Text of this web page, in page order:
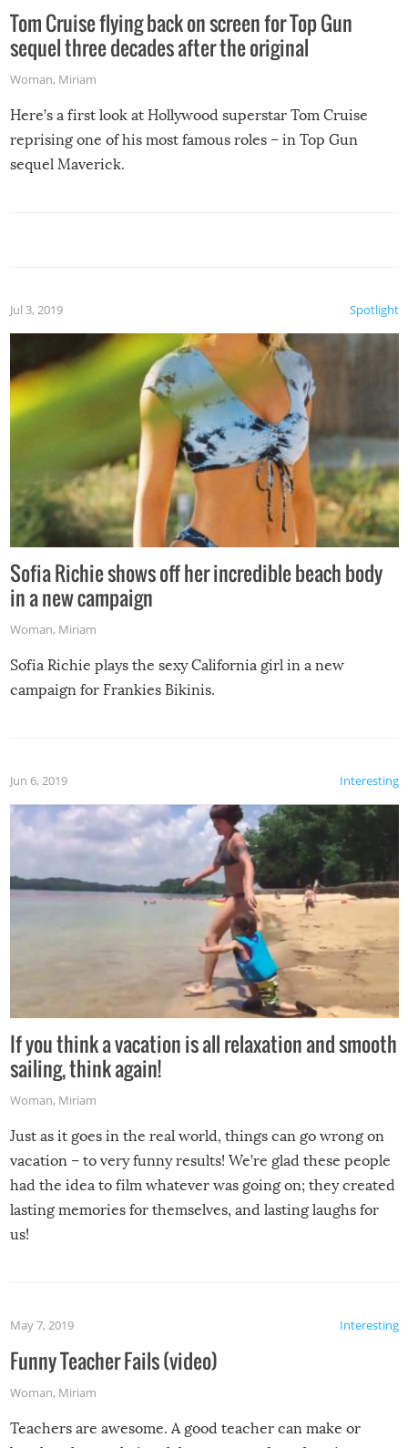
Tom Cruise flying back on screen for Top Gun
sequel three decades after the original
Woman, Miriam
Here’s a first look at Hollywood superstar Tom Cruise
reprising one of his most famous roles – in Top Gun
sequel Maverick.
Spotlight
Jul 3, 2019
Sofia Richie shows off her incredible beach body
in a new campaign
Woman, Miriam
Sofia Richie plays the sexy California girl in a new
campaign for Frankies Bikinis.
Interesting
Jun 6, 2019
If you think a vacation is all relaxation and smooth
sailing, think again!
Woman, Miriam
Just as it goes in the real world, things can go wrong on
vacation – to very funny results! We’re glad these people
had the idea to film whatever was going on; they created
lasting memories for themselves, and lasting laughs for
us!
Interesting
May 7, 2019
Funny Teacher Fails (video)
Woman, Miriam
Teachers are awesome. A good teacher can make or